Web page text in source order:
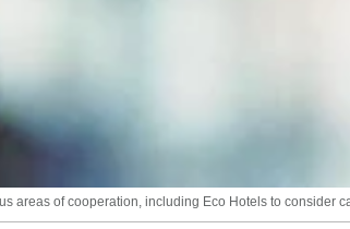
areas of cooperation, including Eco Hotels to consider